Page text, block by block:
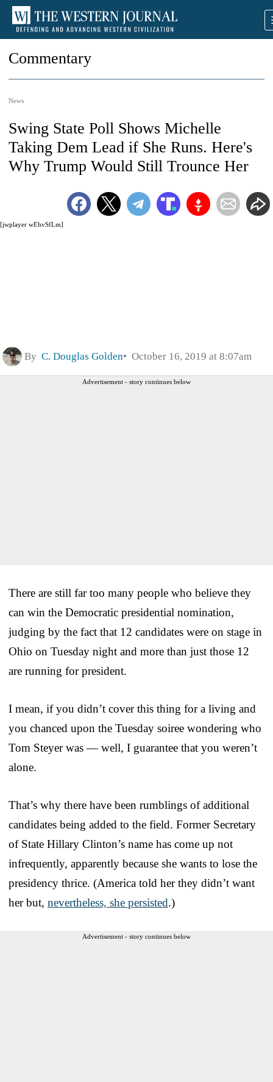
Commentary
News
[jwplayer wEhvSfLm]
Swing State Poll Shows Michelle
Taking Dem Lead if She Runs. Here's
Why Trump Would Still Trounce Her
By C. Douglas Golden October 16, 2019 at 8:07am
Advertisement - story continues below
There are still far too many people who believe they
can win the Democratic presidential nomination,
judging by the fact that 12 candidates were on stage in
Ohio on Tuesday night and more than just those 12
are running for president.
I mean, if you didn’t cover this thing for a living and
you chanced upon the Tuesday soiree wondering who
Tom Steyer was — well, I guarantee that you weren’t
alone.
That’s why there have been rumblings of additional
candidates being added to the field. Former Secretary
of State Hillary Clinton’s name has come up not
infrequently, apparently because she wants to lose the
presidency thrice. (America told her they didn’t want
her but, nevertheless, she persisted.)
Advertisement - story continues below